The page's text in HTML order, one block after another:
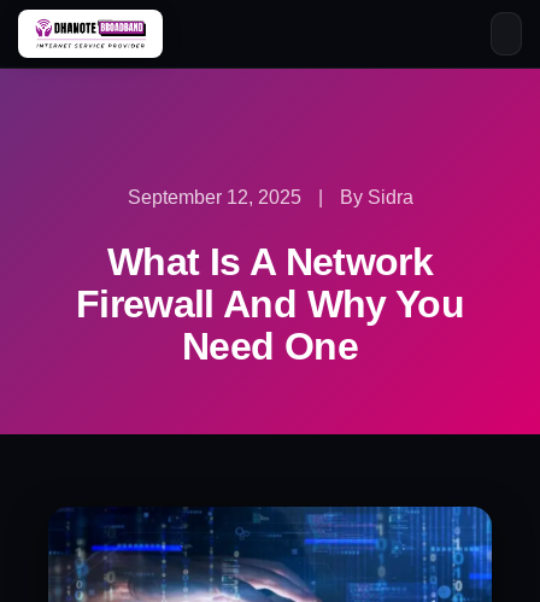
Skip
September 12, 2025 By Sidra
What Is A Network
Firewall And Why You
Need One